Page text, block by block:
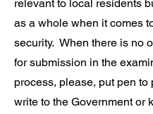
relevant to local residents
as a whole when it comes
security. When there is no
for submission in the
process, please, put pen to
write to the Government or